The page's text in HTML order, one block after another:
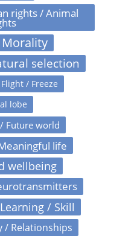
rights / Animal
Morality
selection
/ Freeze
lobe
Future world
life
wellbeing
/ Skill
/ Relationships